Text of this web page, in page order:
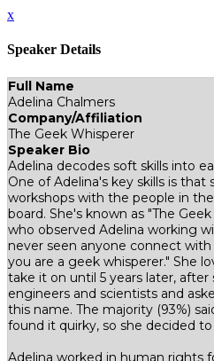
x
Speaker Details
Full Name
Adelina Chalmers
Company/Affiliation
The Geek Whisperer
Speaker Bio
Adelina decodes soft skills into
One of Adelina's key skills is that
workshops with the people in
board. She's known as "The
who observed Adelina working
never seen anyone connect
you are a geek whisperer." She
take it on until 5 years later,
engineers and scientists and
this name. The majority (93%)
found it quirky, so she decided
Adelina worked in human rights